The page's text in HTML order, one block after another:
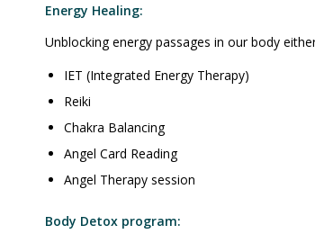
Energy Healing:
Unblocking energy passages in our body
IET (Integrated Energy Therapy)
Reiki
Chakra Balancing
Angel Card Reading
Angel Therapy session
Body Detox program: